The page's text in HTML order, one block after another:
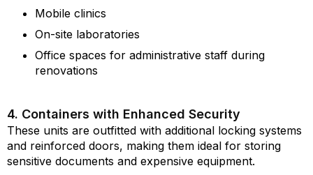
Mobile clinics
On-site laboratories
Office spaces for administrative staff during
renovations
4. Containers with Enhanced Security
These units are outfitted with additional locking systems
and reinforced doors, making them ideal for storing
sensitive documents and expensive equipment.